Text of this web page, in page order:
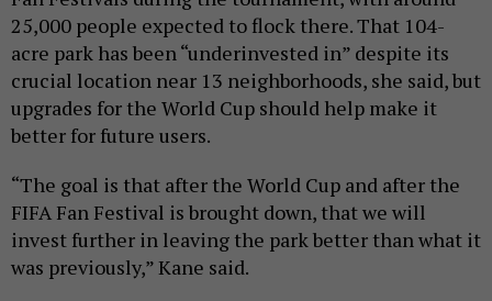
25,000 people expected to flock there. That 104-
acre park has been “underinvested in” despite its
crucial location near 13 neighborhoods, she said, but
upgrades for the World Cup should help make it
better for future users.
“The goal is that after the World Cup and after the
FIFA Fan Festival is brought down, that we will
invest further in leaving the park better than what it
was previously,” Kane said.